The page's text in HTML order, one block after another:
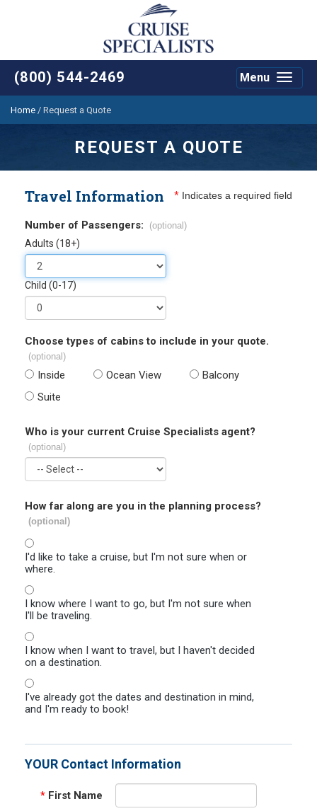
(800) 544-2469
Toggle
Menu
Home / Request a Quote
REQUEST A QUOTE
Travel Information * Indicates a required field
Number of Passengers: (optional)
Adults (18+)
Child (0-17)
Choose types of cabins to include in your quote.
(optional)
Inside Ocean View
Balcony
Suite
Who is your current Cruise Specialists agent?
(optional)
How far along are you in the planning process?
(optional)
I'd like to take a cruise, but I'm not sure when or
where.
I know where I want to go, but I'm not sure when
I'll be traveling.
I know when I want to travel, but I haven't decided
on a destination.
I've already got the dates and destination in mind,
and I'm ready to book!
YOUR Contact Information
* First Name